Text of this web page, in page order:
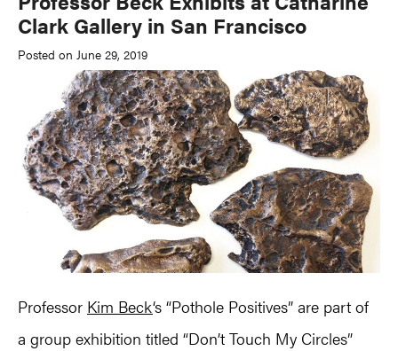
Clark Gallery in San Francisco
Posted on June 29, 2019
Professor Kim Beck‘s “Pothole Positives” are part of
a group exhibition titled “Don’t Touch My Circles”